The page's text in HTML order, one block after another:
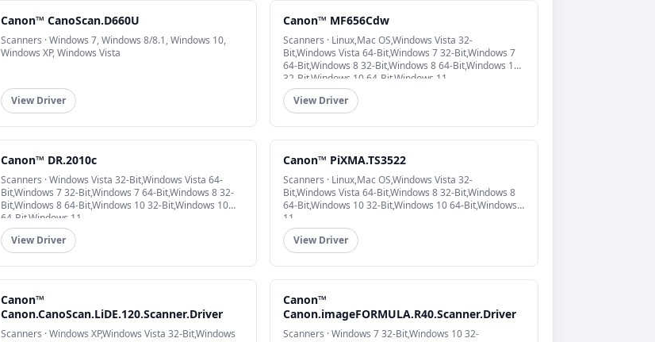
Canon™ CanoScan.D660U
Scanners · Windows 7, Windows 8/8.1, Windows 10,
Windows XP, Windows Vista
View Driver
Canon™ MF656Cdw
Scanners · Linux,Mac OS,Windows Vista 32-
Bit,Windows Vista 64-Bit,Windows 7 32-Bit,Windows 7
64-Bit,Windows 8 32-Bit,Windows 8 64-Bit,Windows 10
32-Bit,Windows 10 64-Bit,Windows 11
View Driver
Canon™ DR.2010c
Scanners · Windows Vista 32-Bit,Windows Vista 64-
Bit,Windows 7 32-Bit,Windows 7 64-Bit,Windows 8 32-
Bit,Windows 8 64-Bit,Windows 10 32-Bit,Windows 10
64-Bit,Windows 11
View Driver
Canon™ PiXMA.TS3522
Scanners · Linux,Mac OS,Windows Vista 32-
Bit,Windows Vista 64-Bit,Windows 8 32-Bit,Windows 8
64-Bit,Windows 10 32-Bit,Windows 10 64-Bit,Windows
11
View Driver
Canon™
Canon.CanoScan.LiDE.120.Scanner.Driver
Scanners · Windows XP,Windows Vista 32-Bit,Windows
Canon™
Canon.imageFORMULA.R40.Scanner.Driver
Scanners · Windows 7 32-Bit,Windows 10 32-